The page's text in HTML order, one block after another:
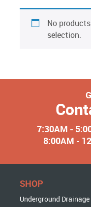
No
selection.
7:30AM -
8:00AM -
SHOP
Underground Drainage